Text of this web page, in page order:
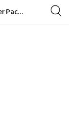
[OP1-BK] Automatic Wet Umbrella Wrapper Packing Machine, Bags Dispenser Holder, Single Slot, EGI Special Color Coating, 200 Long Bags Included (Black)